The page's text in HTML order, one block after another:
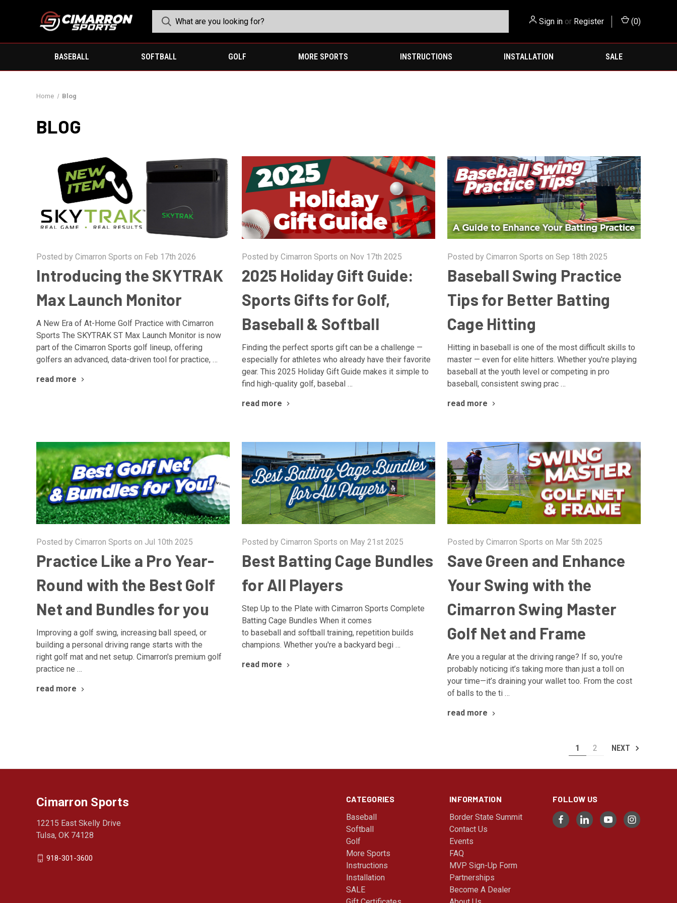
Sign in or Register (0)
BASEBALL SOFTBALL GOLF MORE SPORTS INSTRUCTIONS INSTALLATION SALE
Home Blog
BLOG
Posted by Cimarron Sports on Feb 17th 2026
Introducing the SKYTRAK
Max Launch Monitor
A New Era of At-Home Golf Practice with Cimarron
Sports The SKYTRAK ST Max Launch Monitor is now
part of the Cimarron Sports golf lineup, offering
golfers an advanced, data-driven tool for practice, …
read more
Posted by Cimarron Sports on Nov 17th 2025
2025 Holiday Gift Guide:
Sports Gifts for Golf,
Baseball & Softball
Finding the perfect sports gift can be a challenge —
especially for athletes who already have their favorite
gear. This 2025 Holiday Gift Guide makes it simple to
find high-quality golf, basebal …
read more
Posted by Cimarron Sports on Sep 18th 2025
Baseball Swing Practice
Tips for Better Batting
Cage Hitting
Hitting in baseball is one of the most difficult skills to
master — even for elite hitters. Whether you're playing
baseball at the youth level or competing in pro
baseball, consistent swing prac …
read more
Posted by Cimarron Sports on Jul 10th 2025
Practice Like a Pro Year-
Round with the Best Golf
Net and Bundles for you
Improving a golf swing, increasing ball speed, or
building a personal driving range starts with the
right golf mat and net setup. Cimarron's premium golf
practice ne …
read more
Posted by Cimarron Sports on May 21st 2025
Best Batting Cage Bundles
for All Players
Step Up to the Plate with Cimarron Sports Complete
Batting Cage Bundles When it comes
to baseball and softball training, repetition builds
champions. Whether you're a backyard begi …
read more
Posted by Cimarron Sports on Mar 5th 2025
Save Green and Enhance
Your Swing with the
Cimarron Swing Master
Golf Net and Frame
Are you a regular at the driving range? If so, you're
probably noticing it’s taking more than just a toll on
your time—it’s draining your wallet too. From the cost
of balls to the ti …
read more
1 2 NEXT
CATEGORIES
Baseball
Softball
Golf
More Sports
Instructions
Installation
SALE
INFORMATION
Border State Summit
Contact Us
Events
FAQ
MVP Sign-Up Form
Partnerships
Become A Dealer
FOLLOW US
Cimarron Sports
12215 East Skelly Drive
Tulsa, OK 74128
918-301-3600